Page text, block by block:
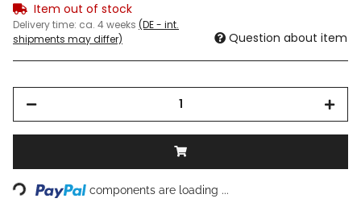
Item out of stock
Delivery time: ca. 4 weeks (DE - int.
shipments may differ)
Question about item
Loading... components are loading ...